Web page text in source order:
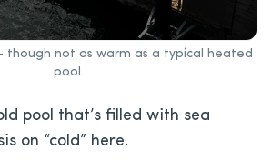
though not as warm as a typical heated
pool.
pool that’s filled with sea
on “cold” here.